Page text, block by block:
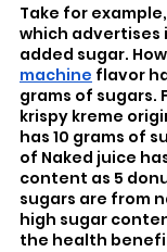
Take for
which advertises
added sugar.
machine flavor
grams of sugars.
krispy kreme
has 10 grams of
of Naked juice
content as 5
sugars are from
high sugar
the health